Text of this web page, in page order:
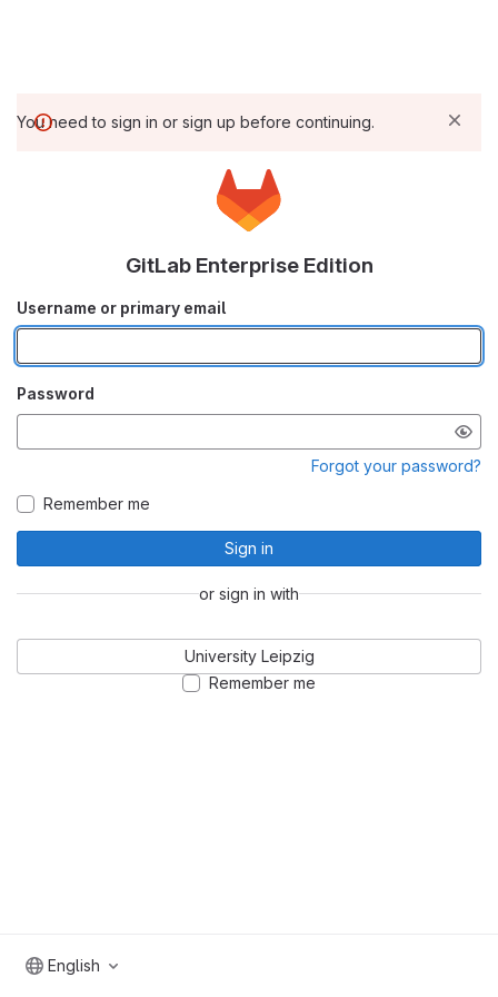
You need to sign in or sign up before continuing.
GitLab Enterprise Edition
Username or primary email
Password
Forgot your password?
Remember me
Sign in
or sign in with
University Leipzig
Remember me
English